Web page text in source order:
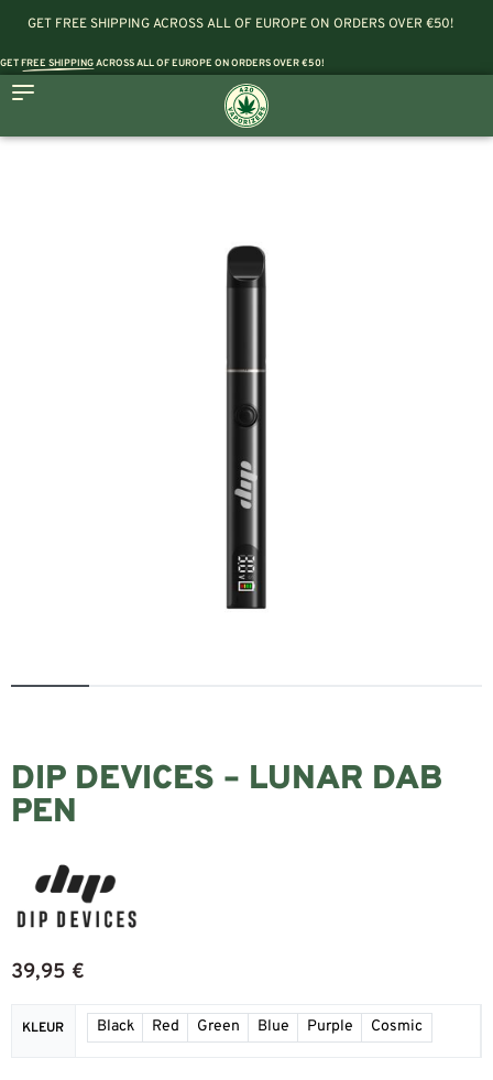
GET FREE SHIPPING ACROSS ALL OF EUROPE ON ORDERS OVER €50!
GETFREE SHIPPINGACROSS ALL OF EUROPE ON ORDERS OVER €50!
DIP DEVICES – LUNAR DAB
PEN
39,95 €
KLEUR Black Red Green Blue Purple Cosmic